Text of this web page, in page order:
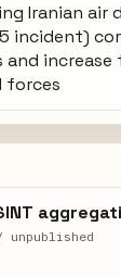
Iranian air
incident)
increase
forces
unpublished